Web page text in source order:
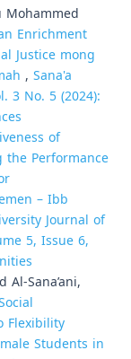
Enrichment
Justice mong
, Sana'a
3 No. 5 (2024):
of
Performance
– Ibb
Journal of
5, Issue 6,
Sana’ani,
Flexibility
Students in